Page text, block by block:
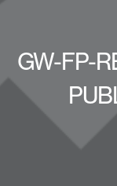
GW-FP-